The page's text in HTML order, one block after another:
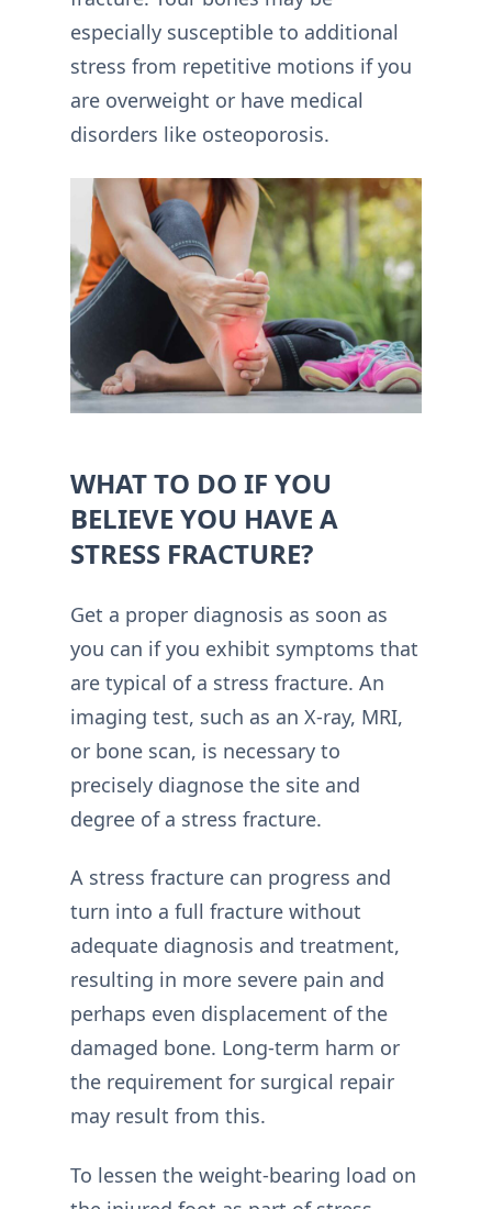
especially susceptible to additional
stress from repetitive motions if you
are overweight or have medical
disorders like osteoporosis.
WHAT TO DO IF YOU
BELIEVE YOU HAVE A
STRESS FRACTURE?
Get a proper diagnosis as soon as
you can if you exhibit symptoms that
are typical of a stress fracture. An
imaging test, such as an X-ray, MRI,
or bone scan, is necessary to
precisely diagnose the site and
degree of a stress fracture.
A stress fracture can progress and
turn into a full fracture without
adequate diagnosis and treatment,
resulting in more severe pain and
perhaps even displacement of the
damaged bone. Long-term harm or
the requirement for surgical repair
may result from this.
To lessen the weight-bearing load on